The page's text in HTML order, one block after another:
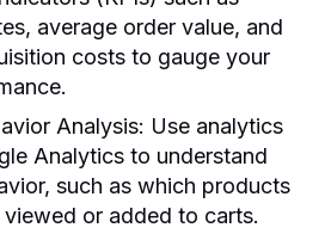
average order value, and
costs to gauge your
Analysis: Use analytics
Analytics to understand
such as which products
or added to carts.